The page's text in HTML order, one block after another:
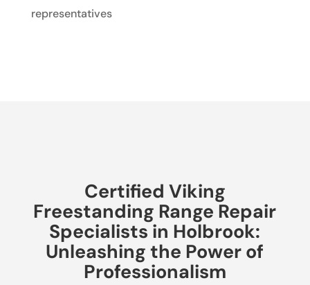
representatives
Certified Viking
Freestanding Range Repair
Specialists in Holbrook:
Unleashing the Power of
Professionalism